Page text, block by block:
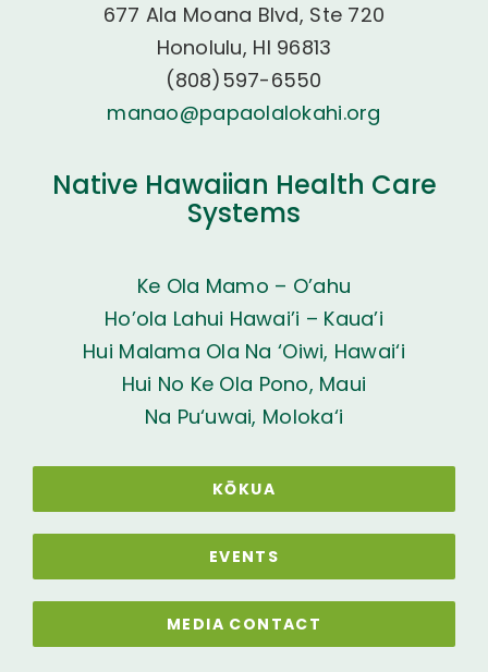
677 Ala Moana Blvd, Ste 720
Honolulu, HI 96813
(808)597-6550
manao@papaolalokahi.org
Native Hawaiian Health Care
Systems
Ke Ola Mamo – O’ahu
Ho’ola Lahui Hawai’i – Kaua’i
Hui Malama Ola Na ‘Oiwi, Hawai‘i
Hui No Ke Ola Pono, Maui
Na Pu‘uwai, Moloka‘i
KŌKUA
EVENTS
MEDIA CONTACT